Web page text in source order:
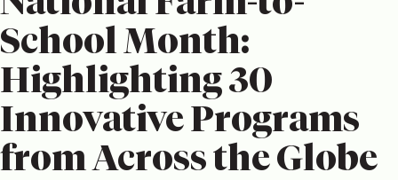
School Month:
Highlighting 30
Innovative Programs
from Across the Globe